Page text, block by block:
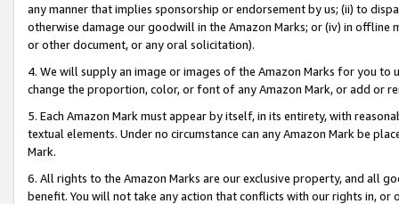
any manner that implies sponsorship or endorsement by us; (ii) to
otherwise damage our goodwill in the Amazon Marks; or (iv) in offline
or other document, or any oral solicitation).
4. We will supply an image or images of the Amazon Marks for you to
change the proportion, color, or font of any Amazon Mark, or add or
5. Each Amazon Mark must appear by itself, in its entirety, with
textual elements. Under no circumstance can any Amazon Mark be
Mark.
6. All rights to the Amazon Marks are our exclusive property, and all
benefit. You will not take any action that conflicts with our rights in, or